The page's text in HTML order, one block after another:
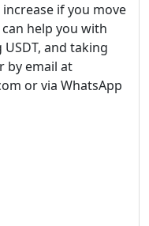
increase if you move
help you with
and taking
by email at
or via WhatsApp